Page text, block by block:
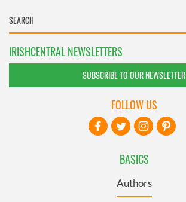
IRISHCENTRAL NEWSLETTERS
SUBSCRIBE TO OUR NEWSLETTER
BASICS
Authors
FOLLOW US